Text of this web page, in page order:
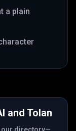
a plain
and Tolan